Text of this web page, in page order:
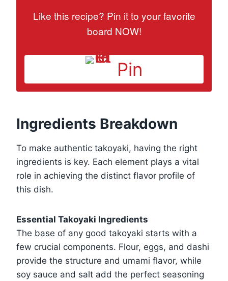
Like this recipe? Pin it to your favorite
board NOW!
Pin
Ingredients Breakdown
To make authentic takoyaki, having the right
ingredients is key. Each element plays a vital
role in achieving the distinct flavor profile of
this dish.
Essential Takoyaki Ingredients
The base of any good takoyaki starts with a
few crucial components. Flour, eggs, and dashi
provide the structure and umami flavor, while
soy sauce and salt add the perfect seasoning